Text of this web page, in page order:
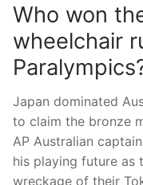
Who won
wheelchair
Japan dominated
to claim the bronze
AP Australian
his playing future as
wreckage of their